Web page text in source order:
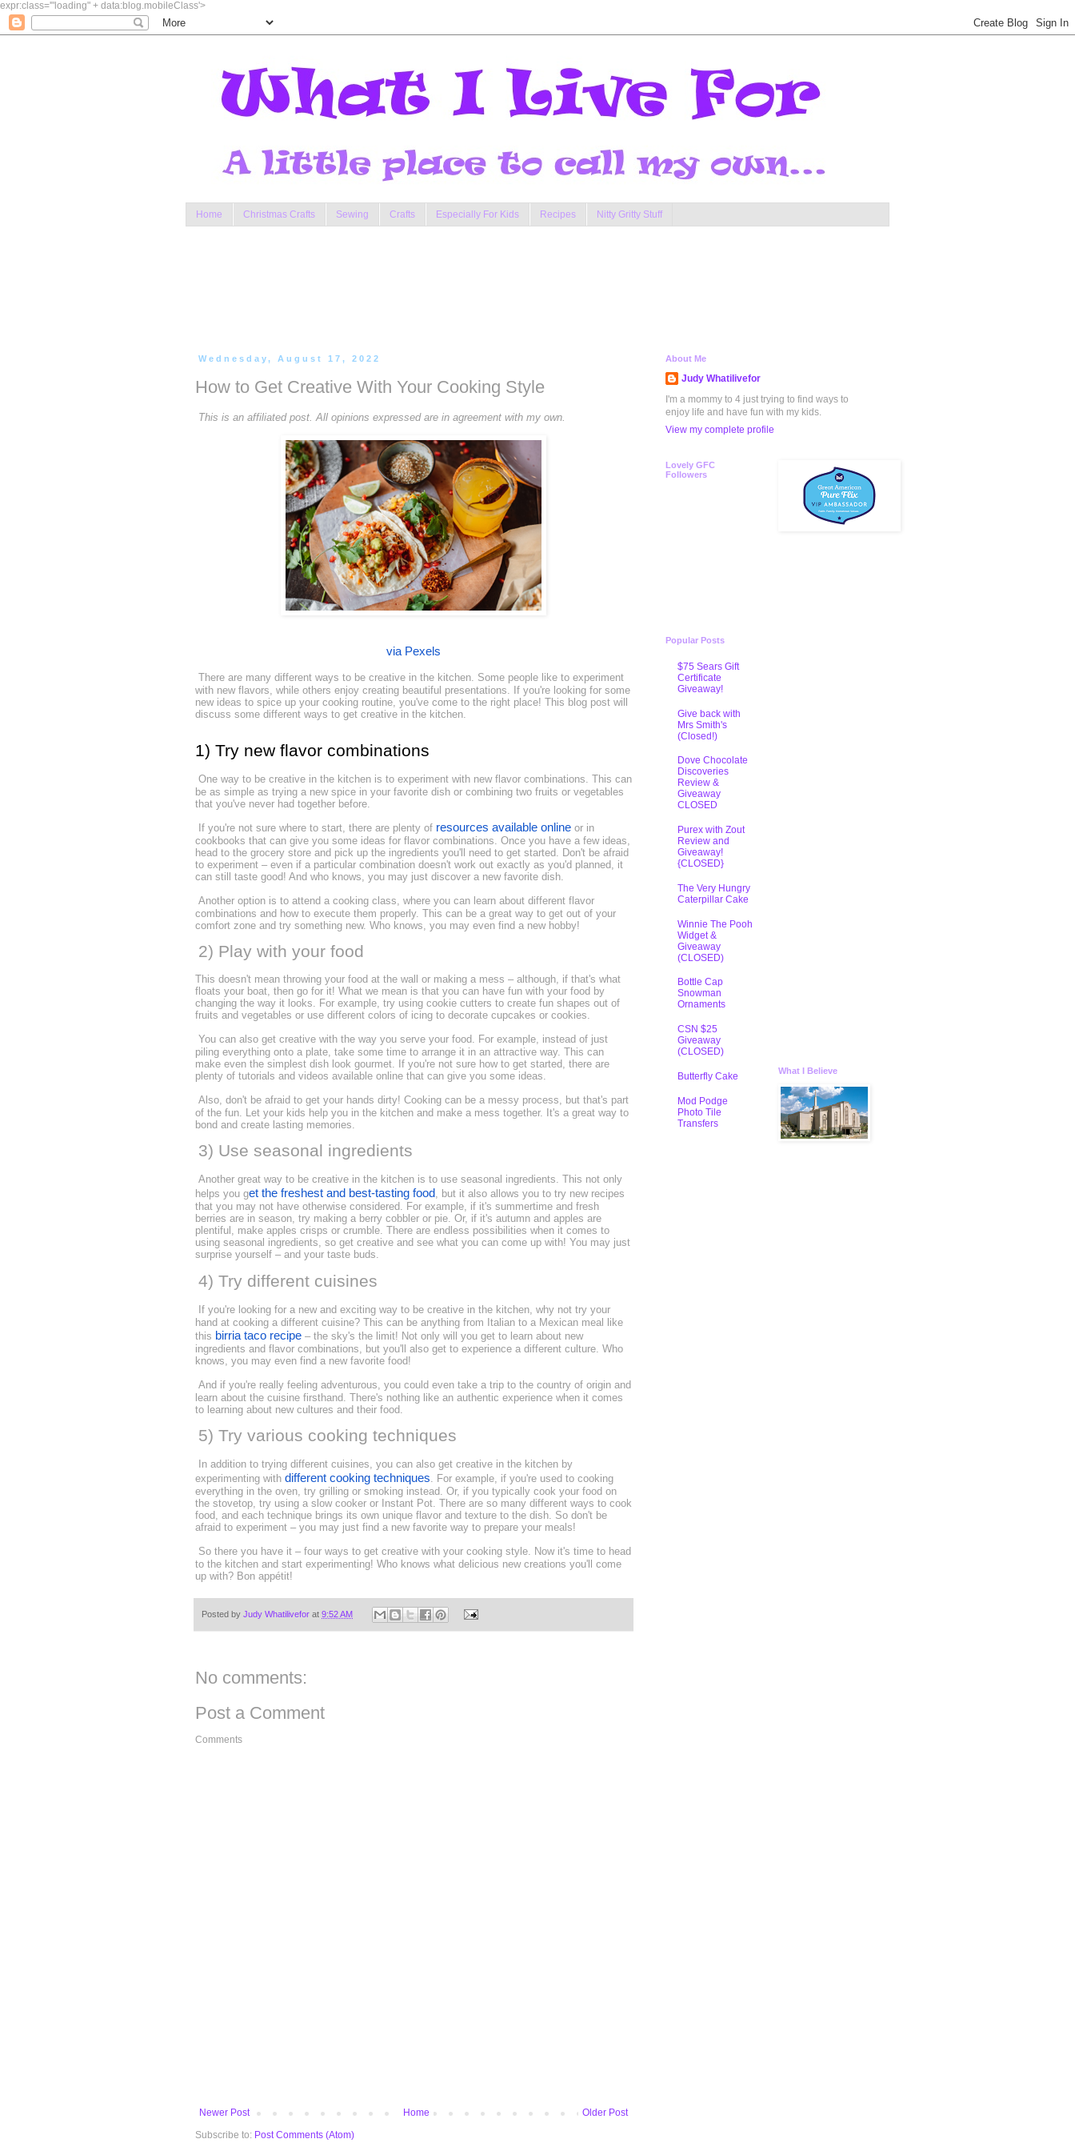
expr:class='"loading" + data:blog.mobileClass'>
Home Christmas Crafts Sewing Crafts Especially For Kids Recipes Nitty Gritty Stuff
Wednesday, August 17, 2022
How to Get Creative With Your Cooking Style
This is an affiliated post. All opinions expressed are in agreement with my own.
via Pexels
There are many different ways to be creative in the kitchen. Some people like to experiment
with new flavors, while others enjoy creating beautiful presentations. If you're looking for some
new ideas to spice up your cooking routine, you've come to the right place! This blog post will
discuss some different ways to get creative in the kitchen.
1) Try new flavor combinations
One way to be creative in the kitchen is to experiment with new flavor combinations. This can
be as simple as trying a new spice in your favorite dish or combining two fruits or vegetables
that you've never had together before.
If you're not sure where to start, there are plenty of resources available online or in
cookbooks that can give you some ideas for flavor combinations. Once you have a few ideas,
head to the grocery store and pick up the ingredients you'll need to get started. Don't be afraid
to experiment – even if a particular combination doesn't work out exactly as you'd planned, it
can still taste good! And who knows, you may just discover a new favorite dish.
Another option is to attend a cooking class, where you can learn about different flavor
combinations and how to execute them properly. This can be a great way to get out of your
comfort zone and try something new. Who knows, you may even find a new hobby!
2) Play with your food
This doesn't mean throwing your food at the wall or making a mess – although, if that's what
floats your boat, then go for it! What we mean is that you can have fun with your food by
changing the way it looks. For example, try using cookie cutters to create fun shapes out of
fruits and vegetables or use different colors of icing to decorate cupcakes or cookies.
You can also get creative with the way you serve your food. For example, instead of just
piling everything onto a plate, take some time to arrange it in an attractive way. This can
make even the simplest dish look gourmet. If you're not sure how to get started, there are
plenty of tutorials and videos available online that can give you some ideas.
Also, don't be afraid to get your hands dirty! Cooking can be a messy process, but that's part
of the fun. Let your kids help you in the kitchen and make a mess together. It's a great way to
bond and create lasting memories.
3) Use seasonal ingredients
Another great way to be creative in the kitchen is to use seasonal ingredients. This not only
helps you get the freshest and best-tasting food , but it also allows you to try new recipes
that you may not have otherwise considered. For example, if it's summertime and fresh
berries are in season, try making a berry cobbler or pie. Or, if it's autumn and apples are
plentiful, make apples crisps or crumble. There are endless possibilities when it comes to
using seasonal ingredients, so get creative and see what you can come up with! You may just
surprise yourself – and your taste buds.
4) Try different cuisines
If you're looking for a new and exciting way to be creative in the kitchen, why not try your
hand at cooking a different cuisine? This can be anything from Italian to a Mexican meal like
this birria taco recipe – the sky's the limit! Not only will you get to learn about new
ingredients and flavor combinations, but you'll also get to experience a different culture. Who
knows, you may even find a new favorite food!
And if you're really feeling adventurous, you could even take a trip to the country of origin and
learn about the cuisine firsthand. There's nothing like an authentic experience when it comes
to learning about new cultures and their food.
5) Try various cooking techniques
In addition to trying different cuisines, you can also get creative in the kitchen by
experimenting with different cooking techniques. For example, if you're used to cooking
everything in the oven, try grilling or smoking instead. Or, if you typically cook your food on
the stovetop, try using a slow cooker or Instant Pot. There are so many different ways to cook
food, and each technique brings its own unique flavor and texture to the dish. So don't be
afraid to experiment – you may just find a new favorite way to prepare your meals!
So there you have it – four ways to get creative with your cooking style. Now it's time to head
to the kitchen and start experimenting! Who knows what delicious new creations you'll come
up with? Bon appétit!
Posted by Judy Whatilivefor at 9:52 AM
No comments:
Post a Comment
Comments
Newer Post Older Post
Home
Subscribe to: Post Comments (Atom)
About Me
Judy Whatilivefor
I'm a mommy to 4 just trying to find ways to
enjoy life and have fun with my kids.
View my complete profile
Lovely GFC
Followers
Popular Posts
$75 Sears Gift
Certificate
Giveaway!
Give back with
Mrs Smith's
(Closed!)
Dove Chocolate
Discoveries
Review &
Giveaway
CLOSED
Purex with Zout
Review and
Giveaway!
{CLOSED}
The Very Hungry
Caterpillar Cake
Winnie The Pooh
Widget &
Giveaway
(CLOSED)
Bottle Cap
Snowman
Ornaments
CSN $25
Giveaway
(CLOSED)
Butterfly Cake
Mod Podge
Photo Tile
Transfers
What I Believe